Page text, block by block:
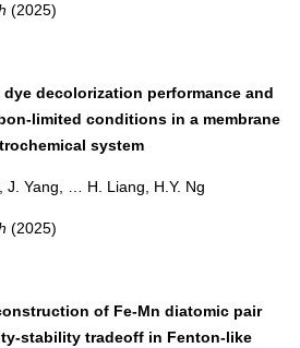
(2025)
decolorization performance and
limited conditions in a membrane
system
J. Yang, … H. Liang, H.Y. Ng
(2025)
of Fe-Mn diatomic pair
stability tradeoff in Fenton-like